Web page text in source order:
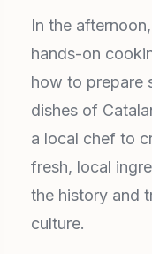
In the
hands-on
how to prepare
dishes of
a local chef to
fresh, local
the history and
culture.